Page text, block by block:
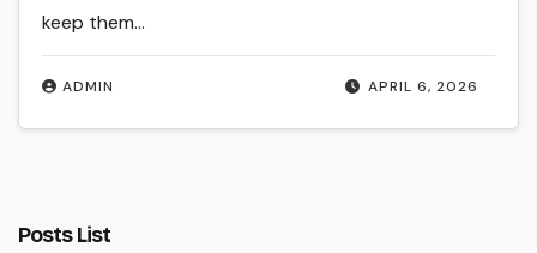
APRIL 6, 2026
ADMIN
keep them…
Posts List